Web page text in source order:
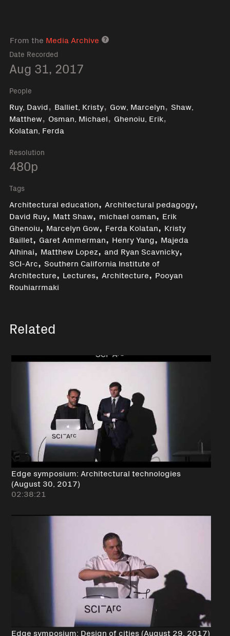
From the Media Archive Media archive link
Date Recorded
Aug 31, 2017
People
Ruy, David, Balliet, Kristy, Gow, Marcelyn, Shaw,
Matthew, Osman, Michael, Ghenoiu, Erik,
Kolatan, Ferda
Resolution
480p
Tags
Architectural education, Architectural pedagogy,
David Ruy, Matt Shaw, michael osman, Erik
Ghenoiu,Marcelyn Gow, Ferda Kolatan, Kristy
Baillet, Garet Ammerman, Henry Yang,Majeda
Alhinai, Matthew Lopez, and Ryan Scavnicky,
SCI-Arc, Southern California Institute of
Architecture, Lectures, Architecture, Pooyan
Rouhiarrmaki
Related
Edge symposium: Architectural technologies
(August 30, 2017)
02:38:21
Edge symposium: Design of cities (August 29, 2017)